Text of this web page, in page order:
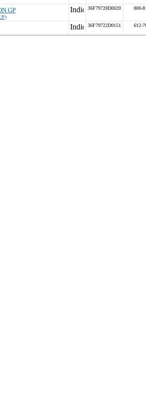
GP 36F79720D0020 800-
36F79722D0151 612-